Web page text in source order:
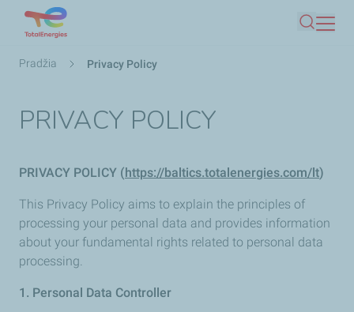
Paieška
Kelias
Pradžia Privacy Policy
PRIVACY POLICY
PRIVACY POLICY (https://baltics.totalenergies.com/lt)
This Privacy Policy aims to explain the principles of
processing your personal data and provides information
about your fundamental rights related to personal data
processing.
1. Personal Data Controller